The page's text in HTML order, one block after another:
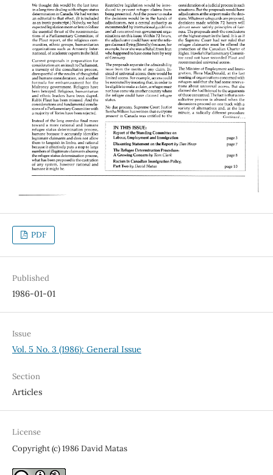
PDF
Published
1986-01-01
Issue
Vol. 5 No. 3 (1986): General Issue
Section
Articles
License
Copyright (c) 1986 David Matas